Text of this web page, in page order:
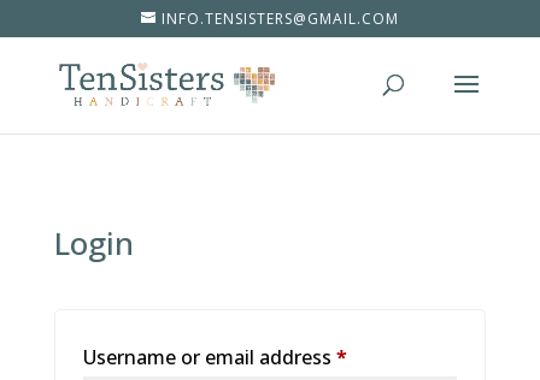
INFO.TENSISTERS@GMAIL.COM
Login
Username or email address *